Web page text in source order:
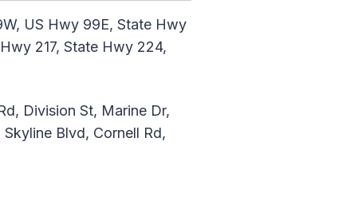
US Hwy 99E, State Hwy
217, State Hwy 224,
Division St, Marine Dr,
Blvd, Cornell Rd,